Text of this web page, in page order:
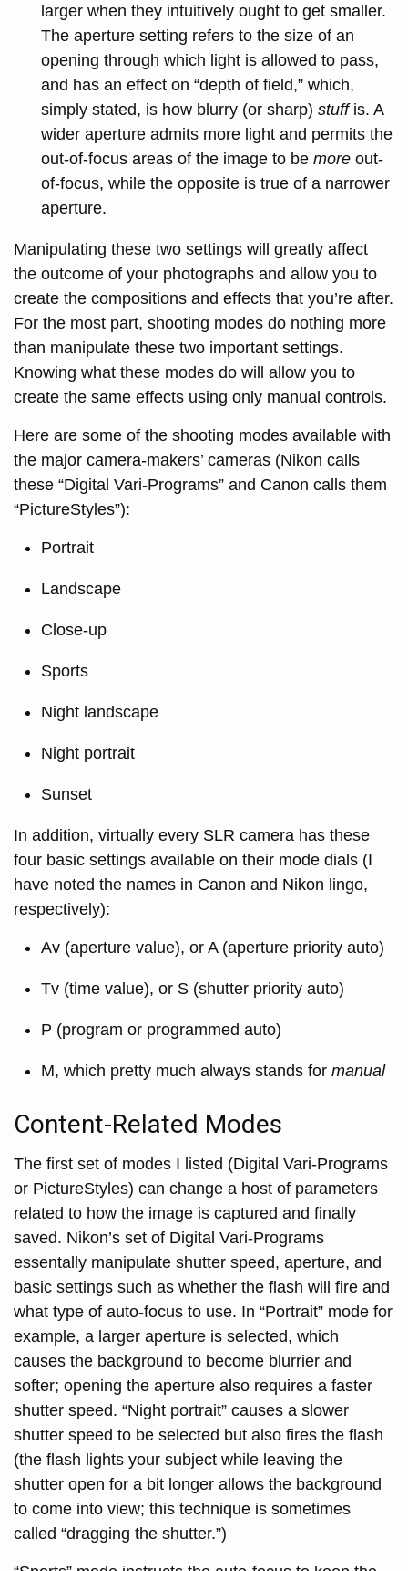
larger when they intuitively ought to get smaller.
The aperture setting refers to the size of an
opening through which light is allowed to pass,
and has an effect on “depth of field,” which,
simply stated, is how blurry (or sharp) stuffis. A
wider aperture admits more light and permits the
out-of-focus areas of the image to be more out-
of-focus, while the opposite is true of a narrower
aperture.
Manipulating these two settings will greatly affect
the outcome of your photographs and allow you to
create the compositions and effects that you’re after.
For the most part, shooting modes do nothing more
than manipulate these two important settings.
Knowing what these modes do will allow you to
create the same effects using only manual controls.
Here are some of the shooting modes available with
the major camera-makers’ cameras (Nikon calls
these “Digital Vari-Programs” and Canon calls them
“PictureStyles”):
Portrait
Landscape
Close-up
Sports
Night landscape
Night portrait
Sunset
In addition, virtually every SLR camera has these
four basic settings available on their mode dials (I
have noted the names in Canon and Nikon lingo,
respectively):
Av (aperture value), or A (aperture priority auto)
Tv (time value), or S (shutter priority auto)
P (program or programmed auto)
M, which pretty much always stands for manual
Content-Related Modes
The first set of modes I listed (Digital Vari-Programs
or PictureStyles) can change a host of parameters
related to how the image is captured and finally
saved. Nikon’s set of Digital Vari-Programs
essentally manipulate shutter speed, aperture, and
basic settings such as whether the flash will fire and
what type of auto-focus to use. In “Portrait” mode for
example, a larger aperture is selected, which
causes the background to become blurrier and
softer; opening the aperture also requires a faster
shutter speed. “Night portrait” causes a slower
shutter speed to be selected but also fires the flash
(the flash lights your subject while leaving the
shutter open for a bit longer allows the background
to come into view; this technique is sometimes
called “dragging the shutter.”)